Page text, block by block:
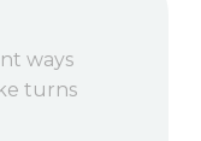
ways
turns